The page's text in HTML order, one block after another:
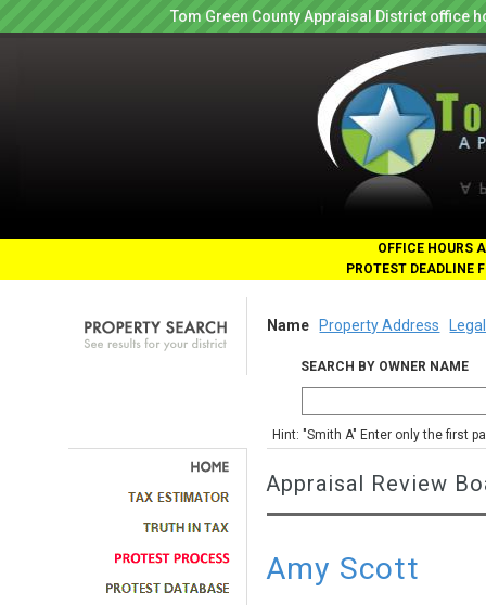
Tom Green County Appraisal District office
OFFICE HOURS
PROTEST DEADLINE
Name Property Address
SEARCH BY OWNER NAME
Hint: "Smith A" Enter only the first
Appraisal Review
Amy Scott